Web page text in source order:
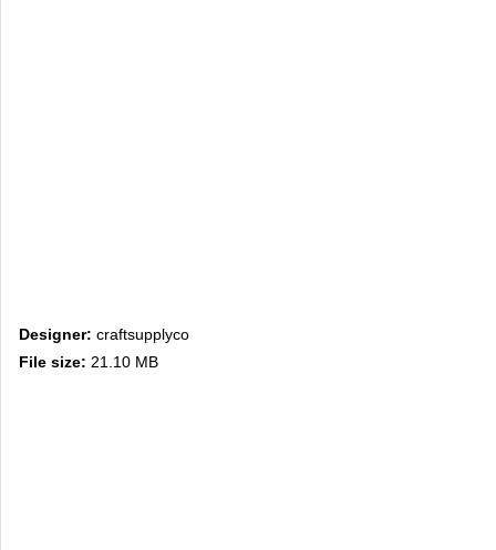
Designer: craftsupplyco
File size: 21.10 MB